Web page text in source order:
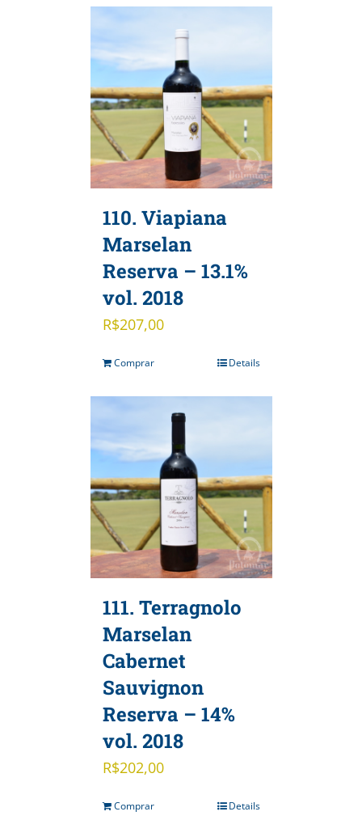
110. Viapiana
Marselan
Reserva – 13.1%
vol. 2018
R$207,00
Comprar Details
111. Terragnolo
Marselan
Cabernet
Sauvignon
Reserva – 14%
vol. 2018
R$202,00
Comprar Details